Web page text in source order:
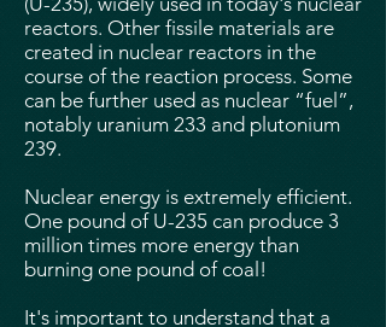
reactors. Other fissile materials are
created in nuclear reactors in the
course of the reaction process. Some
can be further used as nuclear “fuel”,
notably uranium 233 and plutonium
239.
Nuclear energy is extremely efficient.
One pound of U-235 can produce 3
million times more energy than
burning one pound of coal!
It's important to understand that a